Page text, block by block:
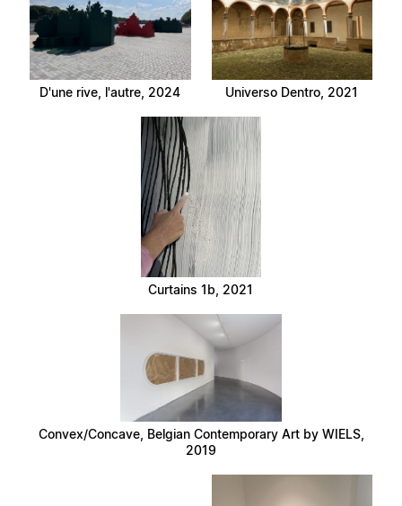
D'une rive, l'autre, 2024 Universo Dentro, 2021
Curtains 1b, 2021
Convex/Concave, Belgian Contemporary Art by WIELS,
2019